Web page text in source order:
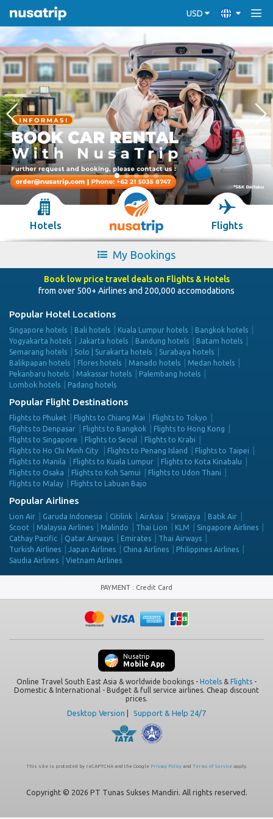
USD
Hotels Flights
My Bookings
Book low price travel deals on Flights & Hotels
from over 500+ Airlines and 200,000 accomodations
Popular Hotel Locations
Singapore hotels Bali hotels Kuala Lumpur hotels
Bangkok hotels
Yogyakarta hotels
Jakarta hotels Bandung hotels
Batam hotels
Semarang hotels
Solo | Surakarta hotels
Surabaya hotels
Balikpapan hotels
Flores hotels Manado hotels
Medan hotels
Pekanbaru hotels
Makassar hotels
Palembang hotels
Lombok hotels
Padang hotels
Popular Flight Destinations
Flights to Phuket Flights to Chiang Mai
Flights to Tokyo
Flights to Denpasar
Flights to Bangkok
Flights to Hong Kong
Flights to Singapore
Flights to Seoul
Flights to Krabi
Flights to Ho Chi Minh City
Flights to Penang Island
Flights to Taipei
Flights to Manila
Flights to Kuala Lumpur
Flights to Kota Kinabalu
Flights to Osaka
Flights to Koh Samui
Flights to Udon Thani
Flights to Malay
Flights to Labuan Bajo
Popular Airlines
Lion Air Garuda Indonesia Citilink AirAsia Sriwijaya
Batik Air
Scoot
Malaysia Airlines Malindo Thai Lion KLM
Singapore Airlines
Cathay Pacific
Qatar Airways Emirates
Thai Airways
Turkish Airlines
Japan Airlines China Airlines
Philippines Airlines
Saudia Airlines
Vietnam Airlines
PAYMENT : Credit Card
Nusatrip
Mobile App
Online Travel South East Asia & worldwide bookings - Hotels & Flights -
Domestic & International - Budget & full service airlines. Cheap discount
prices.
Desktop Version Support & Help 24/7
This site is protected by reCAPTCHA and the Google Privacy Policyand Terms of Serviceapply.
Copyright © 2026 PT Tunas Sukses Mandiri. All rights reserved.